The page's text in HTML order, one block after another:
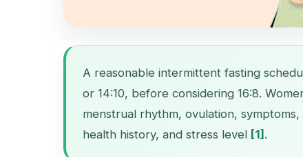
A reasonable intermittent fasting
or 14:10, before considering 16:8.
menstrual rhythm, ovulation,
health history, and stress level [1] .